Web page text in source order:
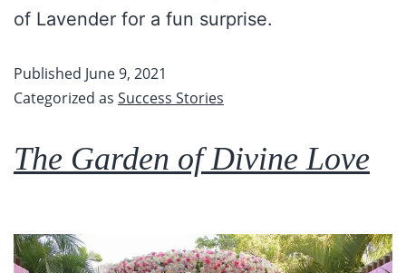
of Lavender for a fun surprise.
Published June 9, 2021
Categorized as Success Stories
The Garden of Divine Love